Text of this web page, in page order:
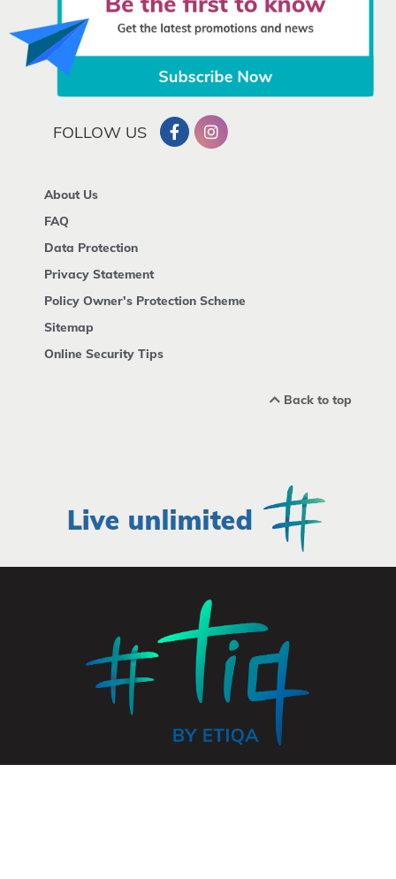
FOLLOW US
About Us
FAQ
Data Protection
Privacy Statement
Policy Owner's Protection Scheme
Sitemap
Online Security Tips
Back to top